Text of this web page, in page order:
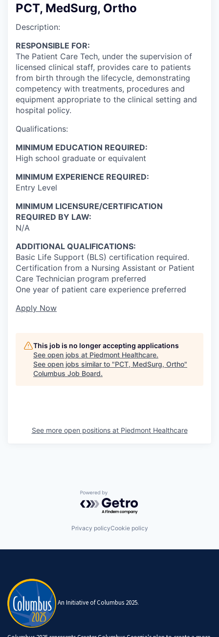
PCT, MedSurg, Ortho
Description:
RESPONSIBLE FOR:
The Patient Care Tech, under the supervision of
licensed clinical staff, provides care to patients
from birth through the lifecycle, demonstrating
competency with treatments, procedures and
equipment appropriate to the clinical setting and
hospital policy.
Qualifications:
MINIMUM EDUCATION REQUIRED:
High school graduate or equivalent
MINIMUM EXPERIENCE REQUIRED:
Entry Level
MINIMUM LICENSURE/CERTIFICATION
REQUIRED BY LAW:
N/A
ADDITIONAL QUALIFICATIONS:
Basic Life Support (BLS) certification required.
Certification from a Nursing Assistant or Patient
Care Technician program preferred
One year of patient care experience preferred
Apply Now
This job is no longer accepting applications
See open jobs at Piedmont Healthcare.
See open jobs similar to "PCT, MedSurg, Ortho"
Columbus Job Board.
See more open positions at Piedmont Healthcare
Powered by Getro.com
Privacy policyCookie policy
An Initiative of Columbus 2025.